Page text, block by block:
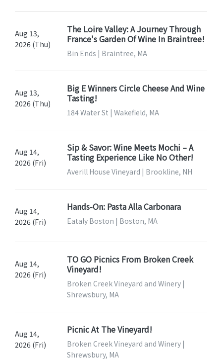
Aug 13,
2026 (Thu)
The Loire Valley: A Journey Through
France's Garden Of Wine In Braintree!
Bin Ends | Braintree, MA
Aug 13,
2026 (Thu)
Big E Winners Circle Cheese And Wine
Tasting!
184 Water St | Wakefield, MA
Aug 14,
2026 (Fri)
Sip & Savor: Wine Meets Mochi – A
Tasting Experience Like No Other!
Averill House Vineyard | Brookline, NH
Aug 14,
2026 (Fri)
Hands-On: Pasta Alla Carbonara
Eataly Boston | Boston, MA
Aug 14,
2026 (Fri)
TO GO Picnics From Broken Creek
Vineyard!
Broken Creek Vineyard and Winery |
Shrewsbury, MA
Aug 14,
2026 (Fri)
Picnic At The Vineyard!
Broken Creek Vineyard and Winery |
Shrewsbury, MA